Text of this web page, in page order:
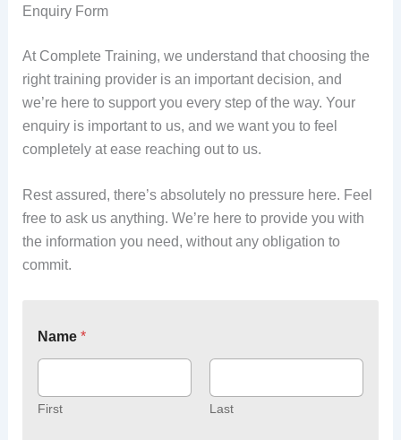
Enquiry Form
At Complete Training, we understand that choosing the
right training provider is an important decision, and
we’re here to support you every step of the way. Your
enquiry is important to us, and we want you to feel
completely at ease reaching out to us.
Rest assured, there’s absolutely no pressure here. Feel
free to ask us anything. We’re here to provide you with
the information you need, without any obligation to
commit.
Name *
First Last